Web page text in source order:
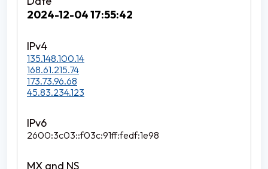
2024-12-04 17:55:42
135.148.100.14
168.61.215.74
173.73.96.68
45.83.234.123
2600:3c03::f03c:91ff:fedf:1e98